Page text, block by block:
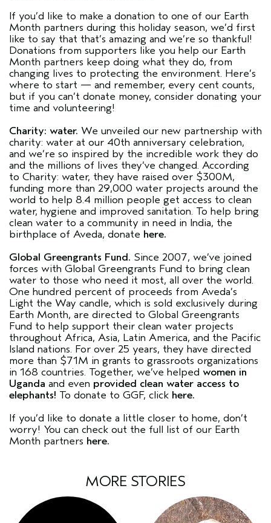
If you’d like to make a donation to one of our Earth
Month partners during this holiday season, we’d first
like to say that that’s amazing and we’re so thankful!
Donations from supporters like you help our Earth
Month partners keep doing what they do, from
changing lives to protecting the environment. Here’s
where to start — and remember, every cent counts,
but if you can’t donate money, consider donating your
time and volunteering!
Charity: water. We unveiled our new partnership with
charity: water at our 40th anniversary celebration,
and we’re so inspired by the incredible work they do
and the millions of lives they’ve changed. According
to Charity: water, they have raised over $300M,
funding more than 29,000 water projects around the
world to help 8.4 million people get access to clean
water, hygiene and improved sanitation. To help bring
clean water to a community in need in India, the
birthplace of Aveda, donate here.
Global Greengrants Fund. Since 2007, we’ve joined
forces with Global Greengrants Fund to bring clean
water to those who need it most, all over the world.
One hundred percent of proceeds from Aveda’s
Light the Way candle, which is sold exclusively during
Earth Month, are directed to Global Greengrants
Fund to help support their clean water projects
throughout Africa, Asia, Latin America, and the Pacific
Island nations. For over 25 years, they have directed
more than $71M in grants to grassroots organizations
in 168 countries. Together, we’ve helped women in
Uganda and even provided clean water access to
elephants! To donate to GGF, click here.
If you’d like to donate a little closer to home, don’t
worry! You can check out the full list of our Earth
Month partners here.
MORE STORIES